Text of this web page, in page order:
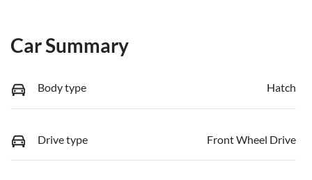
Car Summary
Body type Hatch
Drive type Front Wheel Drive